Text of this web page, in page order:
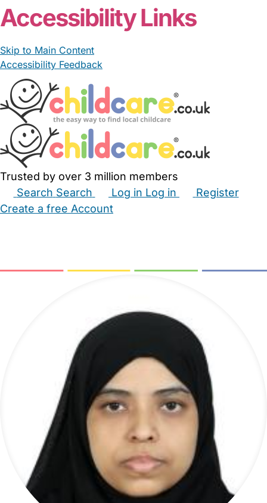
Accessibility Links
Skip to Main Content
Accessibility Feedback
Trusted by over 3 million members
Search Search Log in Log in
Register
Create a free Account